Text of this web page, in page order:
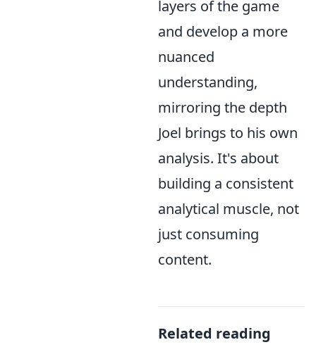
layers of the game
and develop a more
nuanced
understanding,
mirroring the depth
Joel brings to his own
analysis. It's about
building a consistent
analytical muscle, not
just consuming
content.
Related reading